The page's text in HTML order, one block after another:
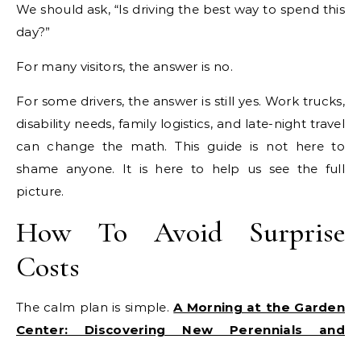
We should ask, “Is driving the best way to spend this
day?”
For many visitors, the answer is no.
For some drivers, the answer is still yes. Work trucks,
disability needs, family logistics, and late-night travel
can change the math. This guide is not here to
shame anyone. It is here to help us see the full
picture.
How To Avoid Surprise
Costs
The calm plan is simple.A Morning at the Garden
Center: Discovering New Perennials and